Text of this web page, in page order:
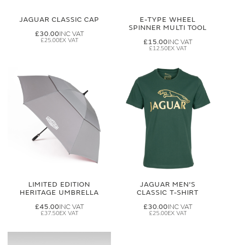
JAGUAR CLASSIC CAP
£30.00
£25.00
E-TYPE WHEEL
SPINNER MULTI TOOL
£15.00
£12.50
LIMITED EDITION
HERITAGE UMBRELLA
£45.00
£37.50
JAGUAR MEN'S
CLASSIC T-SHIRT
£30.00
£25.00